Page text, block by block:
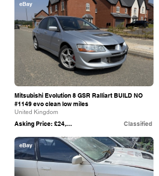
Mitsubishi Evolution 8 GSR Ralliart BUILD NO
#1149 evo clean low miles
United Kingdom
Asking Price: £24,800 Classified
eBay
eBay